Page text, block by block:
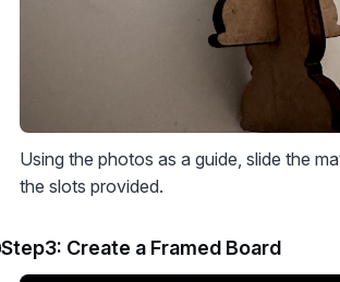
Using the photos as a guide, slide the
the slots provided.
Step3: Create a Framed Board